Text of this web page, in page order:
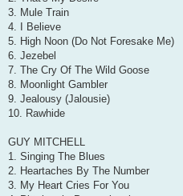
3. Mule Train
4. I Believe
5. High Noon (Do Not Foresake Me)
6. Jezebel
7. The Cry Of The Wild Goose
8. Moonlight Gambler
9. Jealousy (Jalousie)
10. Rawhide
GUY MITCHELL
1. Singing The Blues
2. Heartaches By The Number
3. My Heart Cries For You